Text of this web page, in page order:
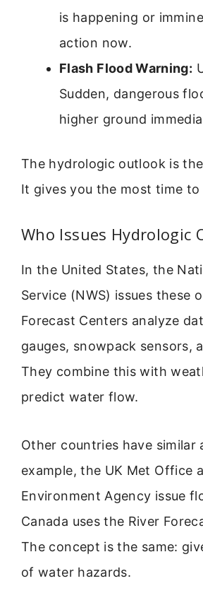
is happening or
action now.
Flash Flood Warning:
Sudden, dangerous
higher ground
The hydrologic outlook is
It gives you the most time to
Who Issues Hydrologic
In the United States, the
Service (NWS) issues these
Forecast Centers analyze
gauges, snowpack sensors,
They combine this with
predict water flow.
Other countries have similar
example, the UK Met Office
Environment Agency issue
Canada uses the River
The concept is the same:
of water hazards.